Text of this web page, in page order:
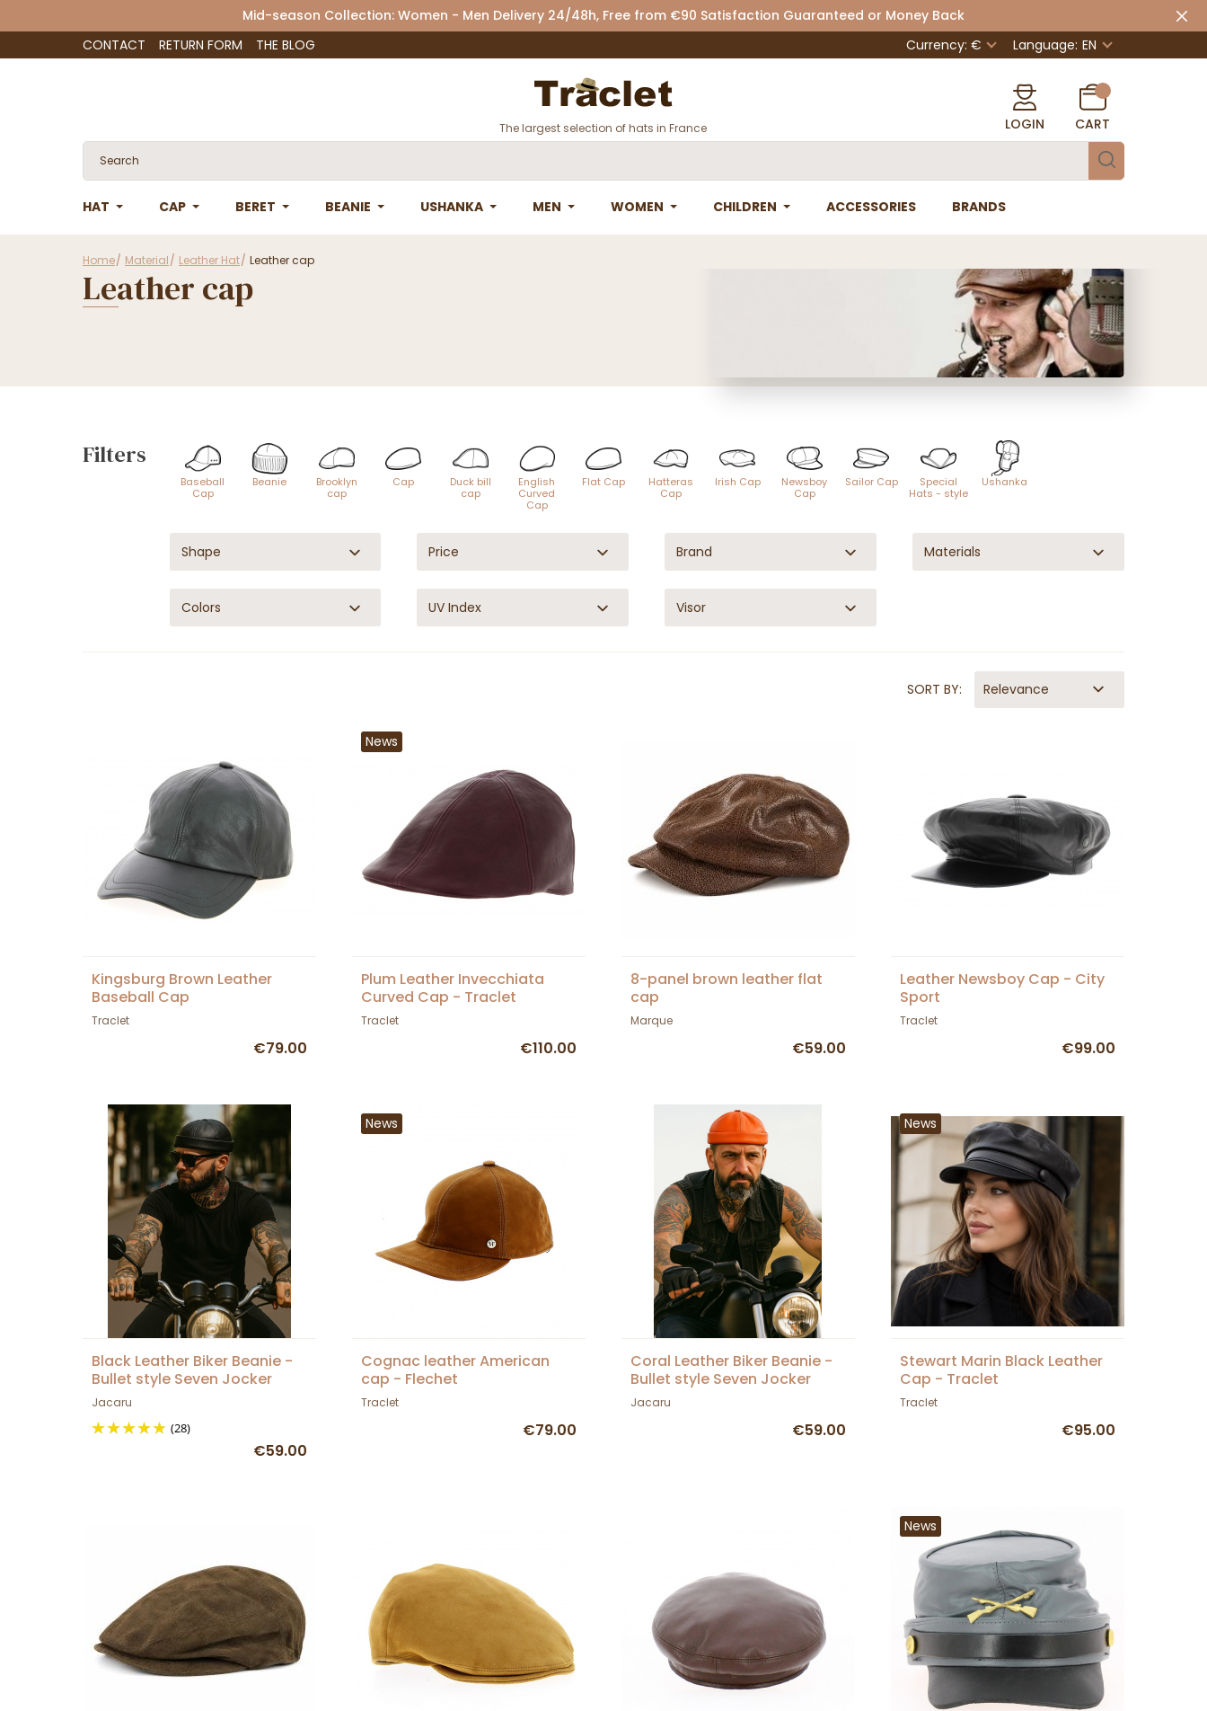
Mid-season Collection: Women - Men Delivery 24/48h, Free from €90 Satisfaction Guaranteed or Money Back
CONTACT
RETURN FORM THE BLOG Currency: € Language: EN
The largest selection of hats in France LOGIN CART
HAT CAP BERET BEANIE USHANKA MEN WOMEN CHILDREN ACCESSORIES BRANDS
Home Material Leather Hat Leather cap
Leather cap
Filters
Baseball
Cap
Beanie
Brooklyn
cap
Cap
Duck bill
cap
English
Curved
Cap
Flat Cap
Hatteras
Cap
Irish Cap
Newsboy
Cap
Sailor Cap
Special
Hats - style
Ushanka
Shape Price Brand Materials
Colors UV Index Visor
SORT BY: Relevance
Kingsburg Brown Leather
Baseball Cap
Traclet
€79.00
News
Plum Leather Invecchiata
Curved Cap - Traclet
Traclet
€110.00
8-panel brown leather flat
cap
Marque
€59.00
Leather Newsboy Cap - City
Sport
Traclet
€99.00
Black Leather Biker Beanie -
Bullet style Seven Jocker
Jacaru
(28)
€59.00
News
Cognac leather American
cap - Flechet
Traclet
€79.00
Coral Leather Biker Beanie -
Bullet style Seven Jocker
Jacaru
€59.00
News
Stewart Marin Black Leather
Cap - Traclet
Traclet
€95.00
News